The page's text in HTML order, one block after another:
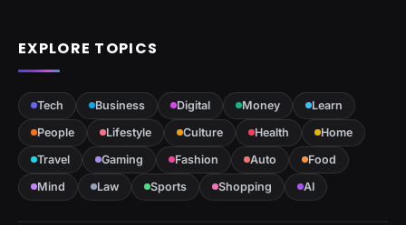
EXPLORE TOPICS
Tech Business Digital Money
Learn
People
Lifestyle Culture Health
Home
Travel
Gaming Fashion Auto
Food
Mind
Law Sports Shopping AI